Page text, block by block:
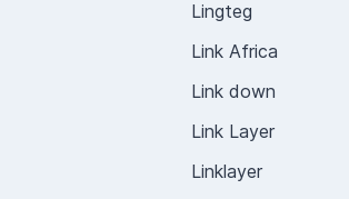
Lingteg
Link Africa
Link down
Link Layer
Linklayer